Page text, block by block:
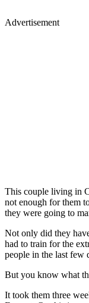
Advertisement
This couple living in
not enough for them
they were going to
Not only did they
had to train for the
people in the last few
But you know what
It took them three